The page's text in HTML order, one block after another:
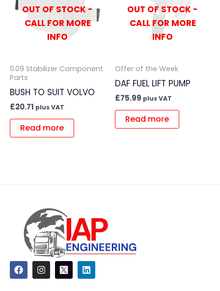
OUT OF STOCK -
CALL FOR MORE
INFO
11.09 Stabilizer Component
Parts
BUSH TO SUIT VOLVO
£20.71 plus VAT
Read more
OUT OF STOCK -
CALL FOR MORE
INFO
Offer of the Week
DAF FUEL LIFT PUMP
£75.99 plus VAT
Read more
F
a
c
I
n
s
L
i
n